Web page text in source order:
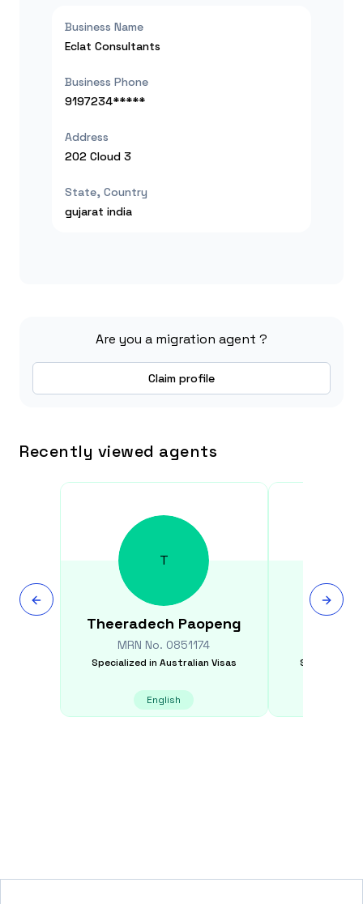
Business Name
Eclat Consultants
Business Phone
9197234*****
Address
202 Cloud 3
State, Country
gujarat india
Are you a migration agent ?
Claim profile
Recently viewed agents
T
Theeradech Paopeng
MRN No. 0851174
Specialized in Australian Visas
English
Specialized